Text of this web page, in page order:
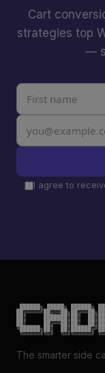
Cart
strategies top
—
I agree to
██████╗ █████╗ ██████╗
██║     ███████║██║
██║     ██╔══██║██║
╚██████╗██║
╚═════╝╚═╝  ╚═╝╚═════╝
The smarter side